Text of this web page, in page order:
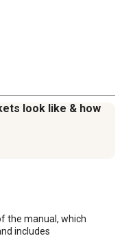
look like & how
the manual, which
includes